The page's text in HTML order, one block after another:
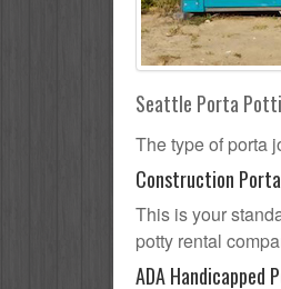
Seattle Porta
The type of porta
Construction
This is your
potty rental
ADA Handicapped